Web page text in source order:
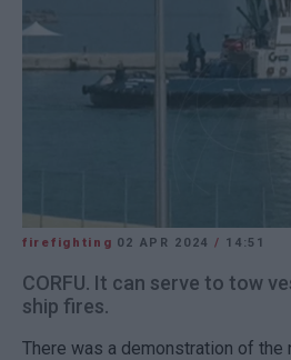
firefighting 02 APR 2024 / 14:51
CORFU. It can serve to tow
ship fires.
There was a demonstration of